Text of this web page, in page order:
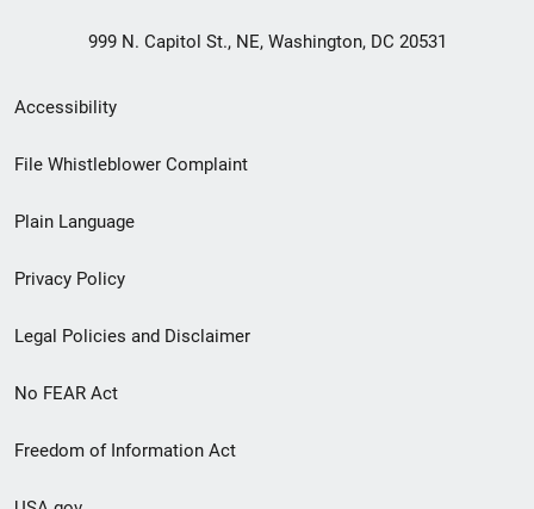
999 N. Capitol St., NE, Washington, DC 20531
Secondary
Footer
menu
Accessibility
File Whistleblower Complaint
Plain Language
Privacy Policy
Legal Policies and Disclaimer
No FEAR Act
Freedom of Information Act